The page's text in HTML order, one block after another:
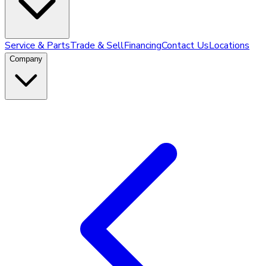
Service & PartsTrade & SellFinancingContact UsLocations
Company